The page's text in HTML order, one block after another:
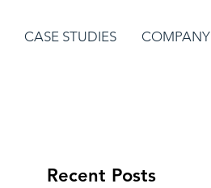
CASE STUDIES COMPANY
Recent Posts